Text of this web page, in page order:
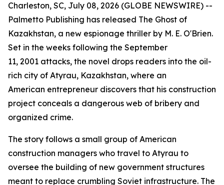
Charleston, SC, July 08, 2026 (GLOBE NEWSWIRE) --
Palmetto Publishing has released The Ghost of
Kazakhstan, a new espionage thriller by M. E. O'Brien.
Set in the weeks following the September
11, 2001 attacks, the novel drops readers into the oil-
rich city of Atyrau, Kazakhstan, where an
American entrepreneur discovers that his construction
project conceals a dangerous web of bribery and
organized crime.
The story follows a small group of American
construction managers who travel to Atyrau to
oversee the building of new government structures
meant to replace crumbling Soviet infrastructure. The